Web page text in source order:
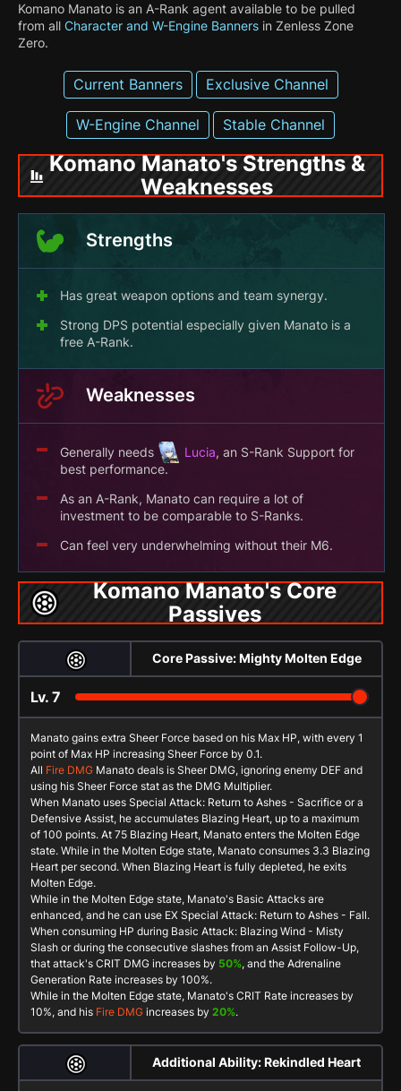
Komano Manato is an A-Rank agent available to be pulled
from all Character and W-Engine Banners in Zenless Zone
Zero.
Current Banners Exclusive Channel
W-Engine Channel Stable Channel
Komano Manato's Strengths &
Weaknesses
Strengths
Has great weapon options and team synergy.
Strong DPS potential especially given Manato is a
free A-Rank.
Weaknesses
Generally needs Lucia, an S-Rank Support for
best performance.
As an A-Rank, Manato can require a lot of
investment to be comparable to S-Ranks.
Can feel very underwhelming without their M6.
Komano Manato's Core
Passives
Core Passive: Mighty Molten Edge
Lv. 7
Manato gains extra Sheer Force based on his Max HP, with every 1
point of Max HP increasing Sheer Force by 0.1.
All Fire DMG Manato deals is Sheer DMG, ignoring enemy DEF and
using his Sheer Force stat as the DMG Multiplier.
When Manato uses Special Attack: Return to Ashes - Sacrifice or a
Defensive Assist, he accumulates Blazing Heart, up to a maximum
of 100 points. At 75 Blazing Heart, Manato enters the Molten Edge
state. While in the Molten Edge state, Manato consumes 3.3 Blazing
Heart per second. When Blazing Heart is fully depleted, he exits
Molten Edge.
While in the Molten Edge state, Manato's Basic Attacks are
enhanced, and he can use EX Special Attack: Return to Ashes - Fall.
When consuming HP during Basic Attack: Blazing Wind - Misty
Slash or during the consecutive slashes from an Assist Follow-Up,
that attack's CRIT DMG increases by 50%, and the Adrenaline
Generation Rate increases by 100%.
While in the Molten Edge state, Manato's CRIT Rate increases by
10%, and his Fire DMG increases by 20%.
Additional Ability: Rekindled Heart